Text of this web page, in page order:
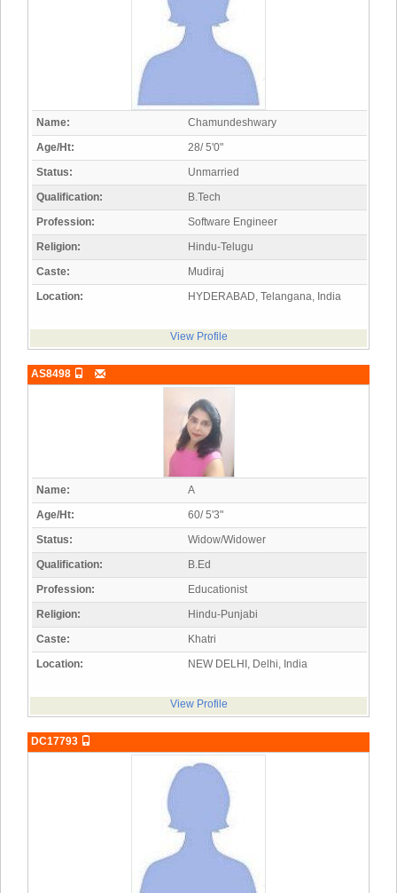
Name:
Chamundeshwary
Age/Ht:
28/ 5'0"
Status:
Unmarried
Qualification:
B.Tech
Profession:
Software Engineer
Religion:
Hindu-Telugu
Caste:
Mudiraj
Location:
HYDERABAD, Telangana, India
View Profile
AS8498
Name:
A
Age/Ht:
60/ 5'3"
Status:
Widow/Widower
Qualification:
B.Ed
Profession:
Educationist
Religion:
Hindu-Punjabi
Caste:
Khatri
Location:
NEW DELHI, Delhi, India
View Profile
DC17793